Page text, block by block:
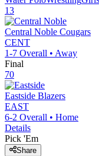
13
Central Noble Cougars
CENT
1-7 Overall • Away
Final
70
Eastside Blazers
EAST
6-2 Overall • Home
Details
Pick 'Em
Share